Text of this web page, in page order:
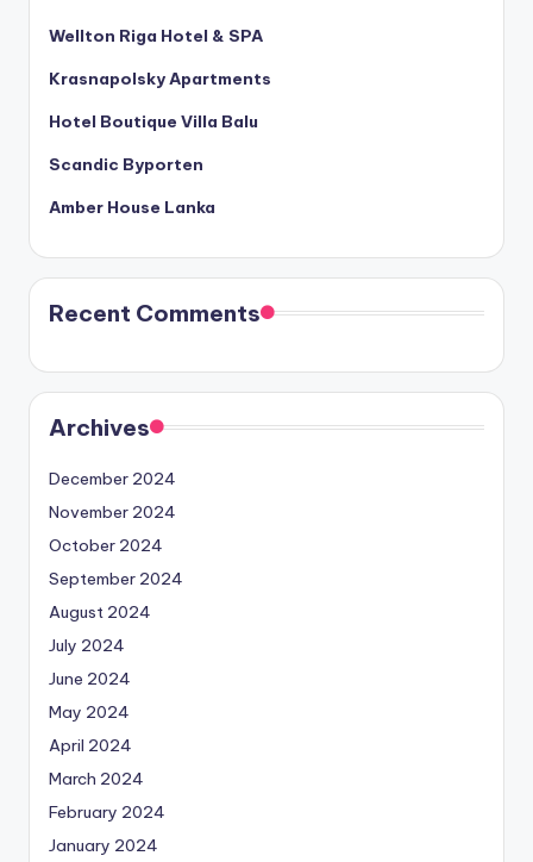
Wellton Riga Hotel & SPA
Krasnapolsky Apartments
Hotel Boutique Villa Balu
Scandic Byporten
Amber House Lanka
Recent Comments
Archives
December 2024
November 2024
October 2024
September 2024
August 2024
July 2024
June 2024
May 2024
April 2024
March 2024
February 2024
January 2024